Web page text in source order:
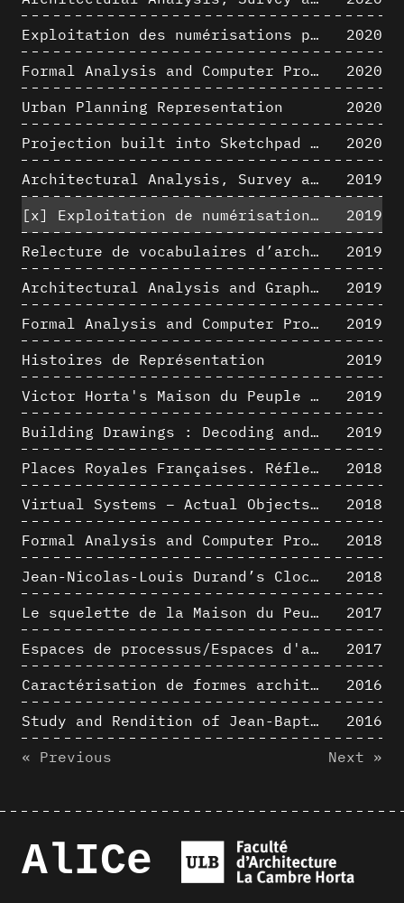
Exploitation des numérisations pour l'analyse urbaine en contexte archéologique
2020
Formal Analysis and Computer Process - The Algorists
2020
Urban Planning Representation
2020
Projection built into Sketchpad III: origin of a critical field in computer graphics
2020
Architectural Analysis, Survey and Documentation of Built Heritage
2019
[x]
Exploitation de numérisations hétérogènes pour la représentation et l'analyse d'un site archéologique de grande échelle : Pachacamac 1532
2019
Relecture de vocabulaires d’architecture : apport de la complexité des représentations numériques dans la caractérisation de formes architecturales
2019
Architectural Analysis and Graphic Representation - Morphosis in the 1980s
2019
Formal Analysis and Computer Process - Medley II/II
2019
Histoires de Représentation
2019
Victor Horta's Maison du Peuple 3D restitution hypothesis
2019
Building Drawings : Decoding and Recoding the Graphic Projection Algorithm in Architectural Representation
2019
Places Royales Françaises. Réflexion d’une logique d’édification à travers une corrélation entre une analyse sémantique et un signal géométrique
2018
Virtual Systems – Actual Objects: Rendition of Morphosis ' Compositional Principles in the mid 1980s
2018
Formal Analysis and Computer Process - Medley I/II
2018
Jean-Nicolas-Louis Durand’s Clockwork
2018
Le squelette de la Maison du Peuple : hypothèse de restitution 3D
2017
Espaces de processus/Espaces d'analyse. Description graphique de mécanismes géométriques compositionnels et représentationnels. Los Angeles dans les années 1980 : morceaux choisis
2017
Caractérisation de formes architecturales. Une approche expérimentale intégrant complexité et intelligibilité des représentations numériques
2016
Study and Rendition of Jean-Baptiste Hourlier's projection drawings
2016
« Previous
Next »
AlICe